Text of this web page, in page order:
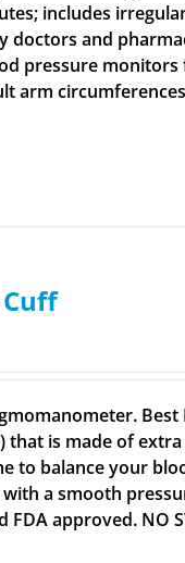
includes
and
pressure
arm
Best
that is made of
balance your
a smooth
approved. NO